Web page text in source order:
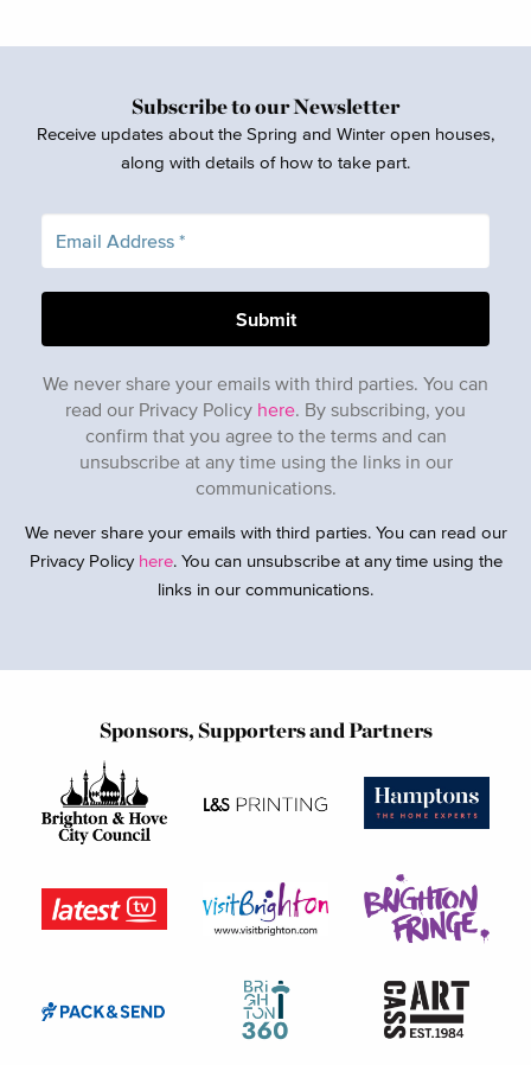
Subscribe to our Newsletter
Receive updates about the Spring and Winter open houses,
along with details of how to take part.
We never share your emails with third parties. You can
read our Privacy Policy here. By subscribing, you
confirm that you agree to the terms and can
unsubscribe at any time using the links in our
communications.
We never share your emails with third parties. You can read our
Privacy Policy here. You can unsubscribe at any time using the
links in our communications.
Sponsors, Supporters and Partners